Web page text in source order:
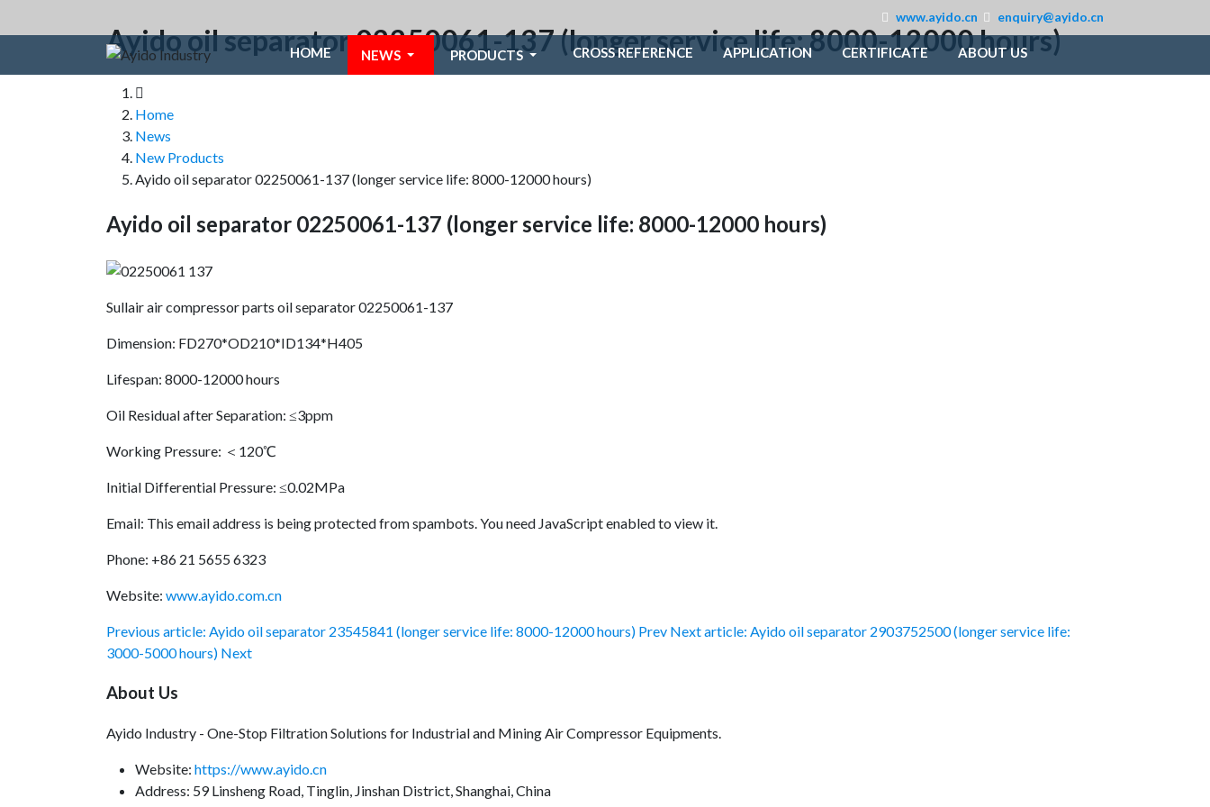
www.ayido.cn enquiry@ayido.cn
HOME NEWS PRODUCTS CROSS REFERENCE APPLICATION CERTIFICATE ABOUT US
Ayido oil separator 02250061-137 (longer service life: 8000-12000 hours)
Home
News
New Products
Ayido oil separator 02250061-137 (longer service life: 8000-12000 hours)
Ayido oil separator 02250061-137 (longer service life: 8000-12000 hours)
Sullair air compressor parts oil separator 02250061-137
Dimension: FD270*OD210*ID134*H405
Lifespan: 8000-12000 hours
Oil Residual after Separation: ≤3ppm
Working Pressure: ＜120℃
Initial Differential Pressure: ≤0.02MPa
Email: This email address is being protected from spambots. You need JavaScript enabled to view it.
Phone: +86 21 5655 6323
Website: www.ayido.com.cn
Previous article: Ayido oil separator 23545841 (longer service life: 8000-12000 hours) Prev Next article: Ayido oil separator 2903752500 (longer service life:
3000-5000 hours) Next
About Us
Ayido Industry - One-Stop Filtration Solutions for Industrial and Mining Air Compressor Equipments.
Website: https://www.ayido.cn
Address: 59 Linsheng Road, Tinglin, Jinshan District, Shanghai, China